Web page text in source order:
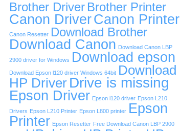
Brother Driver Brother Printer
Canon DriverCanon Printer
Canon Resetter Download Brother
Download Canon Download Canon LBP
2900 driver for Windows Download epson
Download Epson l120 driver Windows 64bit Download
HP Driver Drive is missing
Epson Driver Epson l120 driver Epson L210
Drivers Epson L210 Printer Epson L800 printer Epson
Printer Epson Resetter Free Download Canon LBP 2900